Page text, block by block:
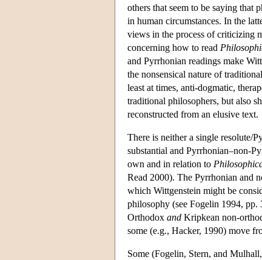
others that seem to be saying that
in human circumstances. In the
views in the process of criticizing
concerning how to read
and Pyrrhonian readings make
the nonsensical nature of
least at times, anti-dogmatic,
traditional philosophers, but also
reconstructed from an elusive text.
There is neither a single resolute/
substantial and Pyrrhonian–non-
own and in relation to
Read 2000). The Pyrrhonian and
which Wittgenstein might be
philosophy (see Fogelin 1994,
Orthodox and Kripkean non-
some (e.g., Hacker, 1990) move
Some (Fogelin, Stern, and